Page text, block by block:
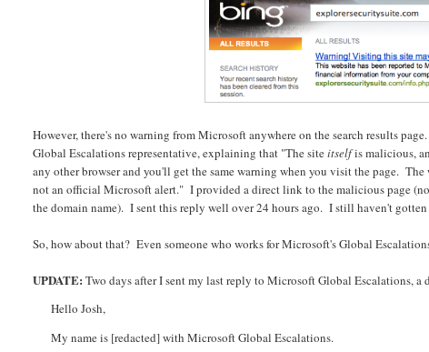
However, there's no warning from Microsoft anywhere on the search results
Global Escalations representative, explaining that "The siteitselfis malicious,
any other browser and you'll get the same warning when you visit the page.
not an official Microsoft alert." I provided a direct link to the malicious page
the domain name). I sent this reply well over 24 hours ago. I still haven't
So, how about that? Even someone who works for Microsoft's Global
UPDATE: Two days after I sent my last reply to Microsoft Global Escalations, a
Hello Josh,
My name is [redacted] with Microsoft Global Escalations.